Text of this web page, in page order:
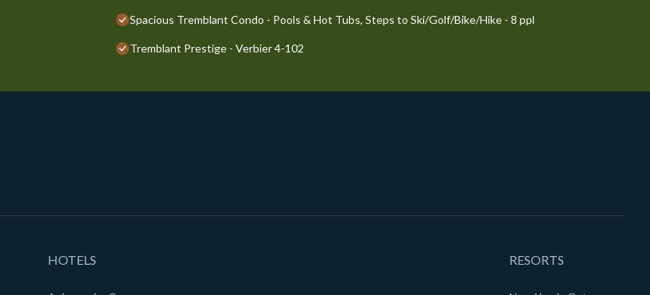
Spacious Tremblant Condo - Pools & Hot Tubs, Steps to Ski/Golf/Bike/Hike - 8 ppl
Tremblant Prestige - Verbier 4-102
HOTELS RESORTS